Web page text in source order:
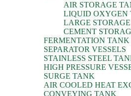
AIR STORAGE
LIQUID OXYGEN
LARGE
CEMENT
FERMENTATION TANK
SEPARATOR VESSELS
STAINLESS STEEL
HIGH PRESSURE
SURGE TANK
AIR COOLED HEAT
CONVEYING TANK